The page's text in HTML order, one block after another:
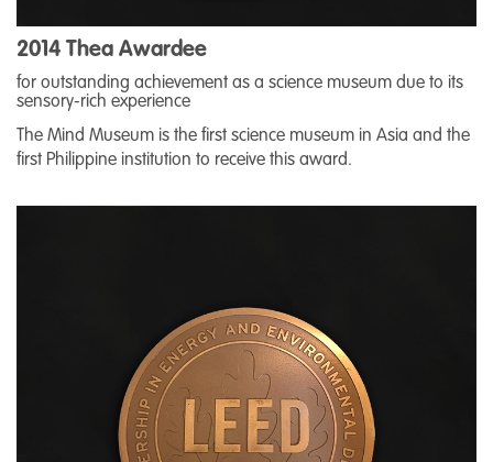
2014 Thea Awardee
for outstanding achievement as a science museum due to its
sensory-rich experience
The Mind Museum is the first science museum in Asia and the
first Philippine institution to receive this award.